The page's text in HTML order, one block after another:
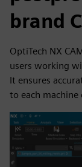
brand
OptiTech NX
users working
It ensures
to each